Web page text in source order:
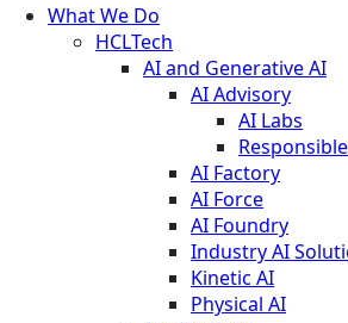
What We Do
HCLTech
AI and Generative AI
AI Advisory
AI Labs
AI Factory
AI Force
AI Foundry
Industry AI
Kinetic AI
Physical AI